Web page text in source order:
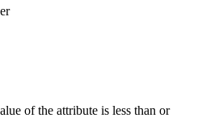
of the attribute is less than or